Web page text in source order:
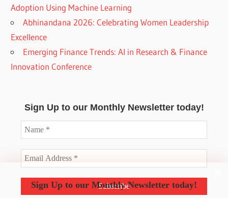
Sign Up to our Monthly Newsletter today!
Adoption Using Machine Learning
Abhinandana 2026: Celebrating Women Leadership
Excellence
Emerging Finance Trends: AI in Research & Finance
Innovation Conference
Sign Up to our Monthly Newsletter today!